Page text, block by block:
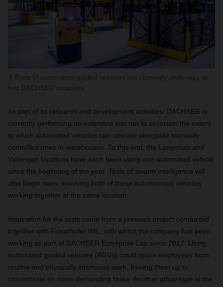
As part of its research and development activities, DACHSER is
currently performing an extended test run to ascertain the extent
to which automated vehicles can operate alongside manually
controlled ones in warehouses. To this end, the Langenau and
Vaihingen locations have each been using one automated vehicle
since the beginning of the year. Tests of swarm intelligence will
also begin soon, involving both of these autonomous vehicles
working together at the same location.
Inspiration for the tests came from a previous project conducted
together with Fraunhofer IML, with which the company has been
working as part of DACHSER Enterprise Lab since 2017. Using
automated guided vehicles (AGVs) could spare employees from
routine and physically strenuous work, freeing them up to
concentrate on more demanding tasks. Another advantage is the